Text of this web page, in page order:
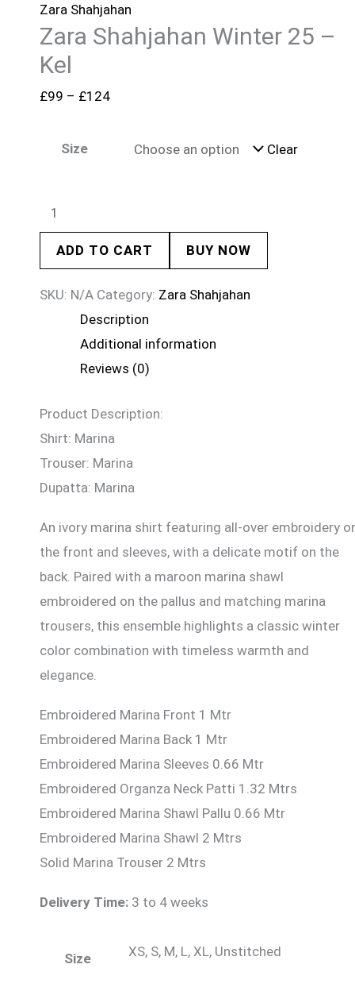
Zara Shahjahan
Zara Shahjahan Winter 25 –
Kel
£99 – £124
Size Clear
ADD TO CART BUY NOW
SKU: N/A Category: Zara Shahjahan
Description
Additional information
Reviews (0)
Product Description:
Shirt: Marina
Trouser: Marina
Dupatta: Marina
An ivory marina shirt featuring all-over embroidery
the front and sleeves, with a delicate motif on the
back. Paired with a maroon marina shawl
embroidered on the pallus and matching marina
trousers, this ensemble highlights a classic winter
color combination with timeless warmth and
elegance.
Embroidered Marina Front 1 Mtr
Embroidered Marina Back 1 Mtr
Embroidered Marina Sleeves 0.66 Mtr
Embroidered Organza Neck Patti 1.32 Mtrs
Embroidered Marina Shawl Pallu 0.66 Mtr
Embroidered Marina Shawl 2 Mtrs
Solid Marina Trouser 2 Mtrs
Delivery Time: 3 to 4 weeks
Size XS, S, M, L, XL, Unstitched